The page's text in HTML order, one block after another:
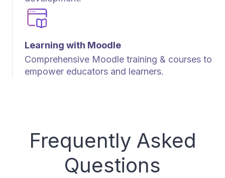
Learning with Moodle
Comprehensive Moodle training & courses to
empower educators and learners.
Frequently Asked
Questions